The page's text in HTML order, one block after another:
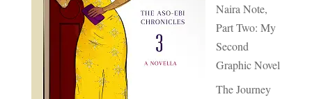
Naira Note,
Part Two: My
Second
Graphic Novel
The Journey